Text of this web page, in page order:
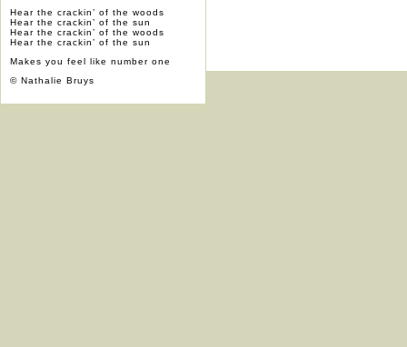
Hear the crackin’ of the woods
Hear the crackin’ of the sun
Hear the crackin’ of the woods
Hear the crackin’ of the sun
Makes you feel like number one
© Nathalie Bruys